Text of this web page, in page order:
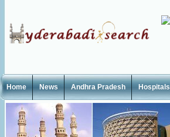
Home News Andhra Pradesh Hospitals